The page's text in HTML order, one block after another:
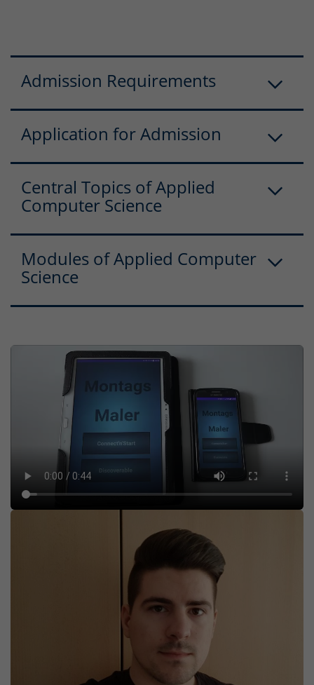
Admission Requirements
Application for Admission
Central Topics of Applied
Computer Science
Modules of Applied Computer
Science